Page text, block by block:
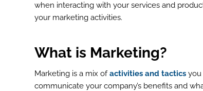
when interacting with your services and
your marketing activities.
What is Marketing?
Marketing is a mix ofactivities and tactics you
communicate your company’s benefits and